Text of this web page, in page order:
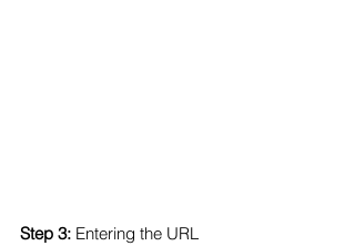
Step 3: Entering the URL